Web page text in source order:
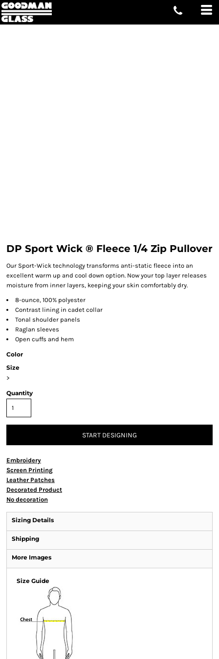
DP Sport Wick ® Fleece 1/4 Zip Pullover
Our Sport-Wick technology transforms anti-static fleece into an
excellent warm up and cool down option. Now your top layer releases
moisture from inner layers, keeping your skin comfortably dry.
8-ounce, 100% polyester
Contrast lining in cadet collar
Tonal shoulder panels
Raglan sleeves
Open cuffs and hem
Color
Size
>
Quantity
START DESIGNING
Embroidery
Screen Printing
Leather Patches
Decorated Product
No decoration
Sizing Details
Shipping
More Images
Size Guide